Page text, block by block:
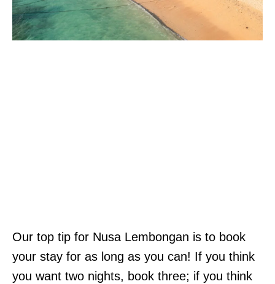
Our top tip for Nusa Lembongan is to book
your stay for as long as you can! If you think
you want two nights, book three; if you think